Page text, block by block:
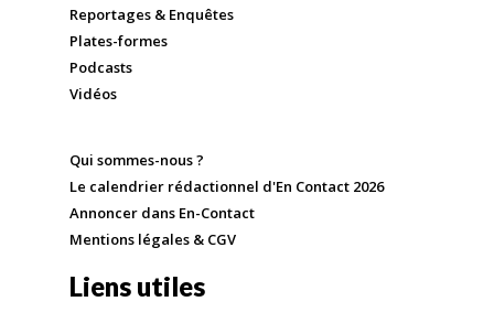
Reportages & Enquêtes
Plates-formes
Podcasts
Vidéos
Qui sommes-nous ?
Le calendrier rédactionnel d'En Contact 2026
Annoncer dans En-Contact
Mentions légales & CGV
Liens utiles